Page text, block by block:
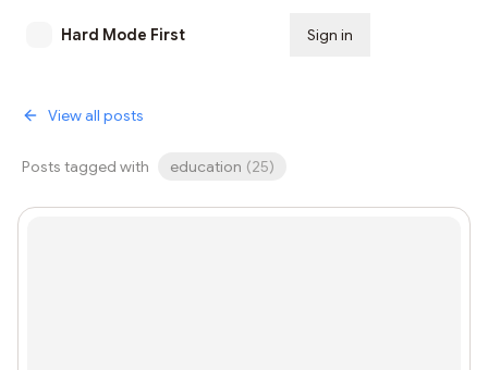
Hard Mode First Sign in
View all posts
Posts tagged with education (25)